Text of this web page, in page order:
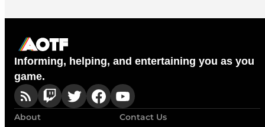
Informing, helping, and entertaining you as you
game.
About
Contact Us